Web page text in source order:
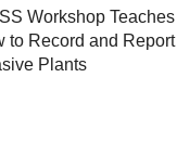
Workshop Teaches
to Record and Report
Plants